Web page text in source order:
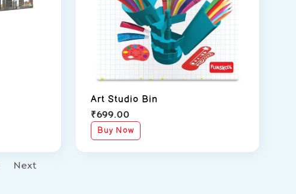
Art Studio Bin
₹699.00
Buy Now
Next